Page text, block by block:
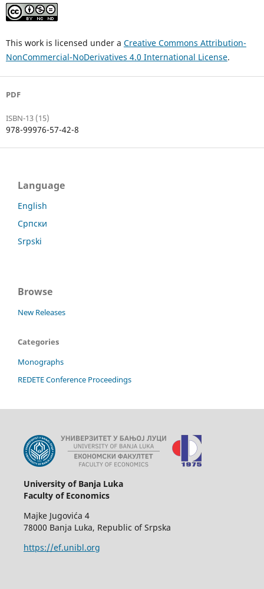
This work is licensed under a Creative Commons Attribution-
NonCommercial-NoDerivatives 4.0 International License.
PDF
ISBN-13 (15)
978-99976-57-42-8
Language
English
Српски
Srpski
Browse
New Releases
Categories
Monographs
REDETE Conference Proceedings
University of Banja Luka
Faculty of Economics
Majke Jugovića 4
78000 Banja Luka, Republic of Srpska
https://ef.unibl.org